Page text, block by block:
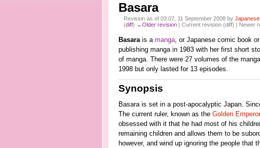
Basara
Revision as of 03:07, 11 September 2008 by
(diff) ←Older revision | Current revision (diff) | Newer
Basarais a manga, or Japanese comic book
publishing manga in 1983 with her first short
of manga. There were 27 volumes of the
1998 but only lasted for 13 episodes.
Synopsis
Basara is set in a post-apocalyptic Japan.
The current ruler, known as the Golden Emperor
obsessed with it that he had most of his
remaining children and allows them to be
however, and wind up ignoring the people that